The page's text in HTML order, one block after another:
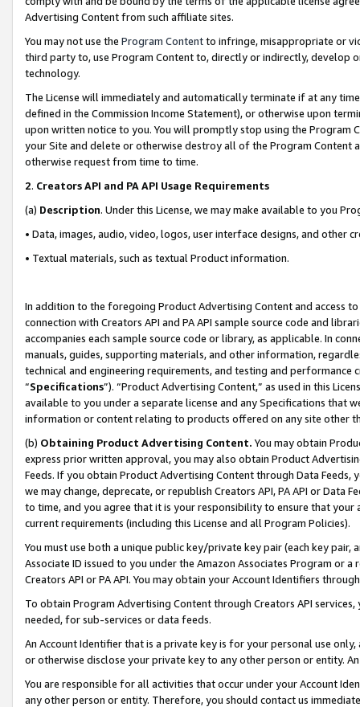
Advertising Content from such affiliate sites.
You may not use the Program Contentto infringe, misappropriate or
third party to, use Program Content to, directly or indirectly, develop
technology.
The License will immediately and automatically terminate if at any
defined in the Commission Income Statement), or otherwise upon
upon written notice to you. You will promptly stop using the Program
your Site and delete or otherwise destroy all of the Program Content
otherwise request from time to time.
2. Creators API and PA API Usage Requirements
(a) Description. Under this License, we may make available to you
• Data, images, audio, video, logos, user interface designs, and other
• Textual materials, such as textual Product information.
In addition to the foregoing Product Advertising Content and access
connection with Creators API and PA API sample source code and
accompanies each sample source code or library, as applicable. In
manuals, guides, supporting materials, and other information,
technical and engineering requirements, and testing and
“Specifications”). “Product Advertising Content,” as used in this
available to you under a separate license and any Specifications that
information or content relating to products offered on any site other
(b) Obtaining Product Advertising Content. You may obtain
express prior written approval, you may also obtain Product
Feeds. If you obtain Product Advertising Content through Data Feeds,
we may change, deprecate, or republish Creators API, PA API or Data
to time, and you agree that it is your responsibility to ensure that your
current requirements (including this License and all Program Policies).
You must use both a unique public key/private key pair (each key pair,
Associate ID issued to you under the Amazon Associates Program or
Creators API or PA API. You may obtain your Account Identifiers
To obtain Program Advertising Content through Creators API
needed, for sub-services or data feeds.
An Account Identifier that is a private key is for your personal use
or otherwise disclose your private key to any other person or entity.
You are responsible for all activities that occur under your Account
any other person or entity. Therefore, you should contact us